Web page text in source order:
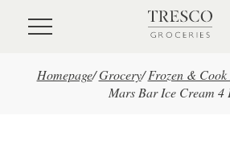
Skip to main content
Homepage/ Grocery/ Frozen & Cook
Mars Bar Ice Cream 4